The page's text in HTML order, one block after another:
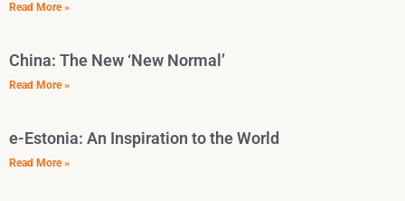
Read More »
China: The New ‘New Normal’
Read More »
e-Estonia: An Inspiration to the World
Read More »